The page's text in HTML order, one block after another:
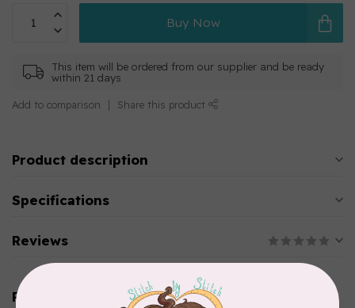
Buy Now
This item will be ordered from our supplier and be ready
within 21 days
Add to comparison Share this product
Product description
Specifications
Reviews
Related products